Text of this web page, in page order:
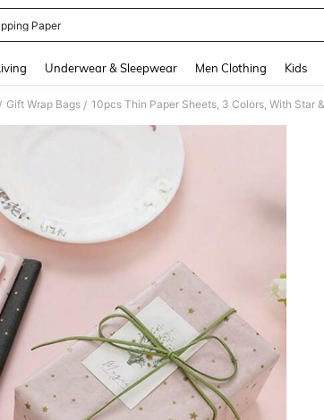
Paper
Underwear & Sleepwear Men Clothing Kids
/ Gift Wrap Bags /